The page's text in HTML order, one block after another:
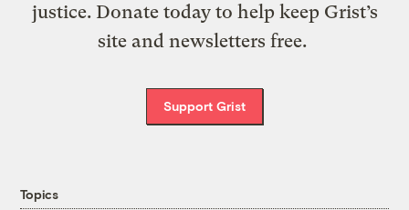
justice. Donate today to help keep Grist’s
site and newsletters free.
Support Grist
Topics